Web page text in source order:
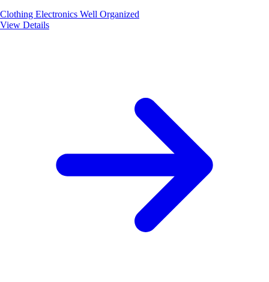
Clothing Electronics Well Organized
View Details